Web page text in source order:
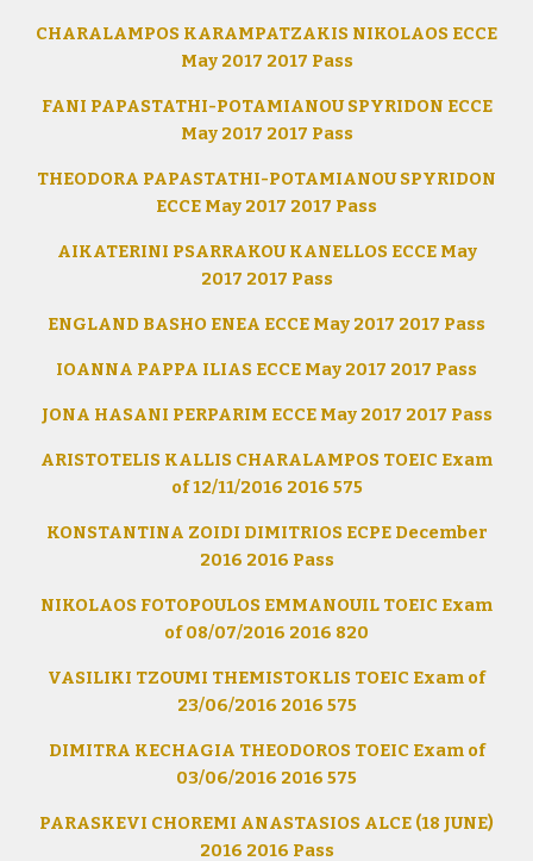
CHARALAMPOS KARAMPATZAKIS NIKOLAOS ECCE
May 2017 2017 Pass
FANI PAPASTATHI-POTAMIANOU SPYRIDON ECCE
May 2017 2017 Pass
THEODORA PAPASTATHI-POTAMIANOU SPYRIDON
ECCE May 2017 2017 Pass
AIKATERINI PSARRAKOU KANELLOS ECCE May
2017 2017 Pass
ENGLAND BASHO ENEA ECCE May 2017 2017 Pass
IOANNA PAPPA ILIAS ECCE May 2017 2017 Pass
JONA HASANI PERPARIM ECCE May 2017 2017 Pass
ARISTOTELIS KALLIS CHARALAMPOS TOEIC Exam
of 12/11/2016 2016 575
KONSTANTINA ZOIDI DIMITRIOS ECPE December
2016 2016 Pass
NIKOLAOS FOTOPOULOS EMMANOUIL TOEIC Exam
of 08/07/2016 2016 820
VASILIKI TZOUMI THEMISTOKLIS TOEIC Exam of
23/06/2016 2016 575
DIMITRA KECHAGIA THEODOROS TOEIC Exam of
03/06/2016 2016 575
PARASKEVI CHOREMI ANASTASIOS ALCE (18 JUNE)
2016 2016 Pass